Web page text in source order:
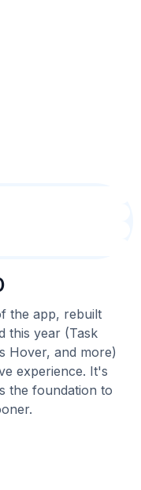
the app, rebuilt
this year (Task
Hover, and more)
experience. It's
the foundation to